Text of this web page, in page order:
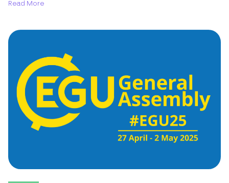
Read More